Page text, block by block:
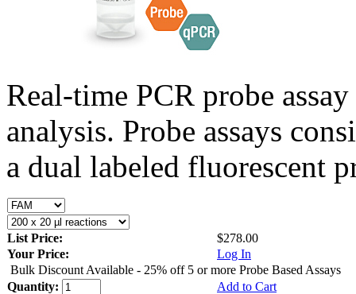
Real-time PCR probe
analysis. Probe assays
a dual labeled fluorescent
List Price:
$278.00
Your Price:
Log In
Bulk Discount Available - 25% off 5 or more Probe Based Assays
Quantity:
Add to Cart